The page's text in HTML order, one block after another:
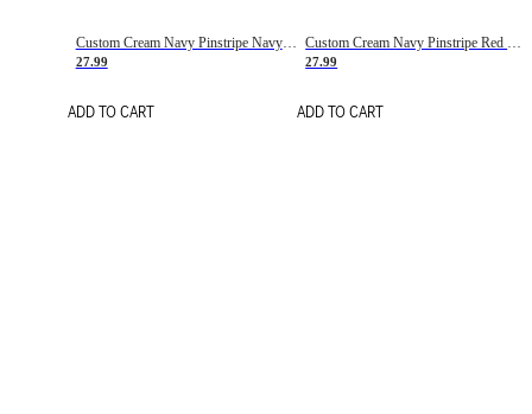
Custom Cream Navy Pinstripe Navy-Red Basketball Jersey
27.99
ADD TO CART
27.99
ADD TO CART